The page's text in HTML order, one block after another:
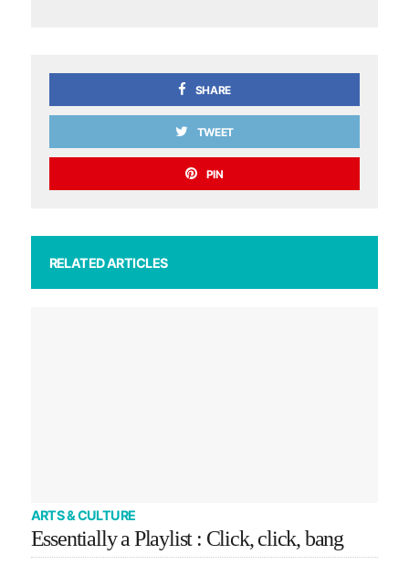
SHARE
TWEET
PIN
RELATED ARTICLES
ARTS & CULTURE
Essentially a Playlist : Click, click, bang